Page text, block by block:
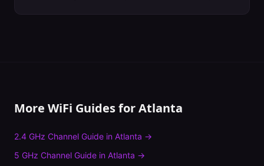
More WiFi Guides forAtlanta
2.4 GHz Channel Guide in Atlanta →
5 GHz Channel Guide in Atlanta →